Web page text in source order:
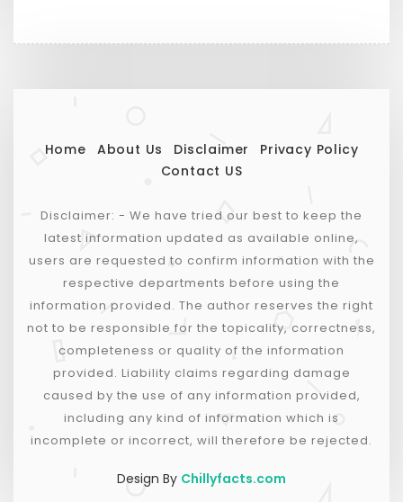
Home About Us Disclaimer
Privacy Policy
Contact US
Disclaimer: - We have tried our best to keep the
latest information updated as available online,
users are requested to confirm information with the
respective departments before using the
information provided. The author reserves the right
not to be responsible for the topicality, correctness,
completeness or quality of the information
provided. Liability claims regarding damage
caused by the use of any information provided,
including any kind of information which is
incomplete or incorrect, will therefore be rejected.
Design By Chillyfacts.com